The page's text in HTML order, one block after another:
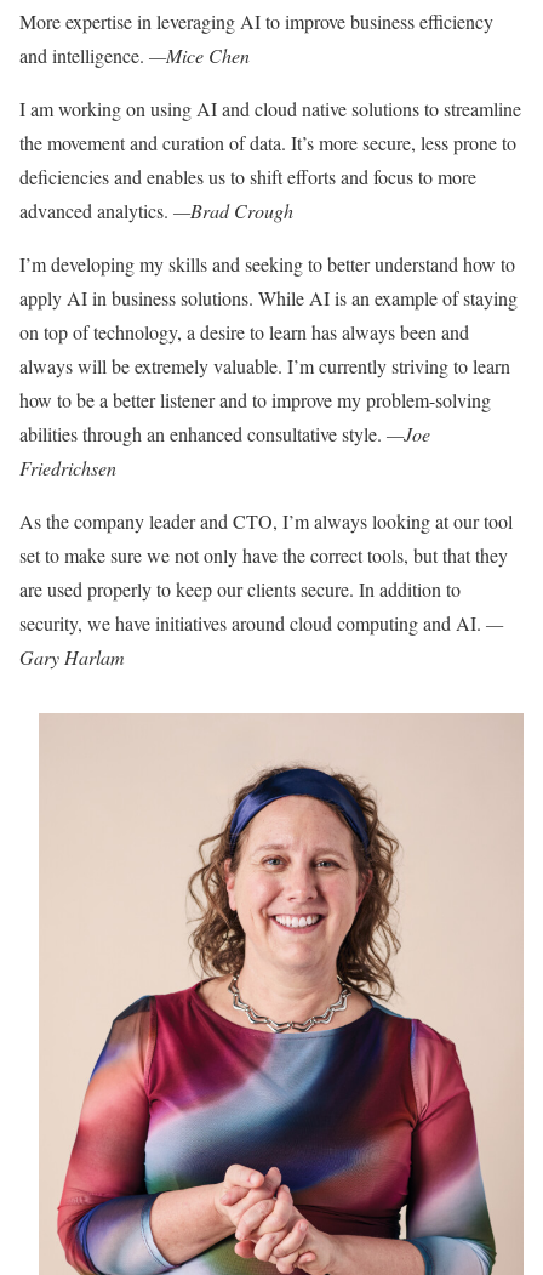
More expertise in leveraging AI to improve business efficiency
and intelligence. —Mice Chen
I am working on using AI and cloud native solutions tostreamline
the movement and curation of data. It’s moresecure, less prone to
deficienciesand enables us to shift efforts and focus to more
advanced analytics. —Brad Crough
I’m developing my skills and seeking to better understand how to
apply AI in businesssolutions. While AI is an example of staying
on top oftechnology, a desire to learn has always been and
alwayswill be extremely valuable. I’mcurrently striving to learn
how to be a better listener and to improve my problem-solving
abilities through an enhanced consultative style. —Joe
Friedrichsen
As the company leader and CTO, I’m always looking at our tool
set to make sure wenot only have the correct tools, but that they
are used properly to keep our clients secure. In addition to
security, we have initiatives around cloud computing and AI. —
Gary Harlam